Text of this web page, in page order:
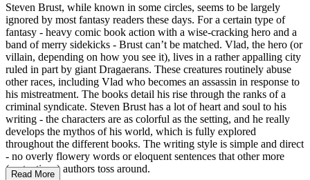
Steven Brust, while known in some circles, seems to be largely
ignored by most fantasy readers these days. For a certain type of
fantasy - heavy comic book action with a wise-cracking hero and a
band of merry sidekicks - Brust can’t be matched. Vlad, the hero (or
villain, depending on how you see it), lives in a rather appalling city
ruled in part by giant Dragaerans. These creatures routinely abuse
other races, including Vlad who becomes an assassin in response to
his mistreatment. The books detail his rise through the ranks of a
criminal syndicate. Steven Brust has a lot of heart and soul to his
writing - the characters are as colorful as the setting, and he really
develops the mythos of his world, which is fully explored
throughout the different books. The writing style is simple and direct
- no overly flowery words or eloquent sentences that other more
(pretentious) authors toss around.
Read More